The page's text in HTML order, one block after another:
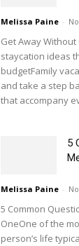
Melissa Paine -
Get Away
staycation ideas
budgetFamily
and take a step
that accompany
5
Melissa Paine -
5 Common
OneOne of the
person’s life